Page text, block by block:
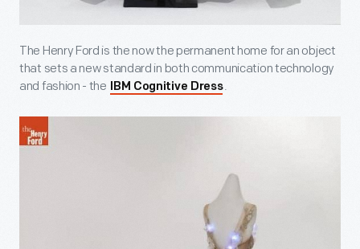
The Henry Ford is the now the permanent home for an object
that sets a new standard in both communication technology
and fashion - the IBM Cognitive Dress.